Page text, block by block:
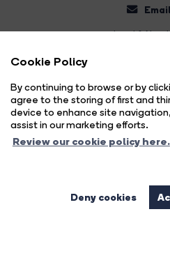
Cookie Policy
By continuing to browse or by
agree to the storing of first and
device to enhance site
assist in our marketing efforts.
Review our cookie policy here.
Deny cookies
Land & New